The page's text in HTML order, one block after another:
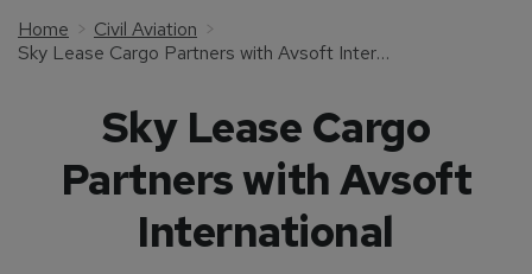
Home
Civil Aviation
Sky Lease Cargo Partners with Avsoft International
Sky Lease Cargo
Partners with Avsoft
International